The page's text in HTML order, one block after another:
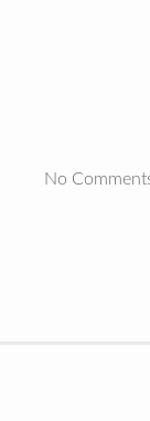
No